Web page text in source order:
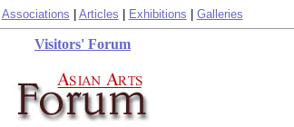
Associations Articles Exhibitions Galleries
Visitors' Forum